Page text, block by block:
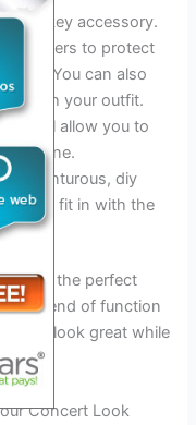
one key accessory.
filters to protect
You can also
match your outfit.
will allow you to
scene.
adventurous, diy
and fit in with the
find the perfect
a blend of function
and look great while
Concert Look